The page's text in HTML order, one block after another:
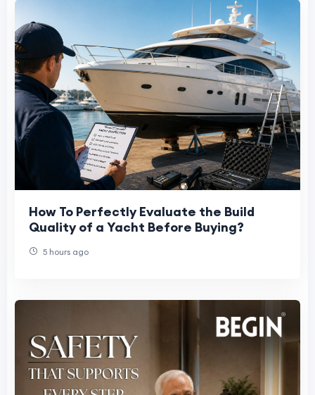
How To Perfectly Evaluate the Build
Quality of a Yacht Before Buying?
5 hours ago